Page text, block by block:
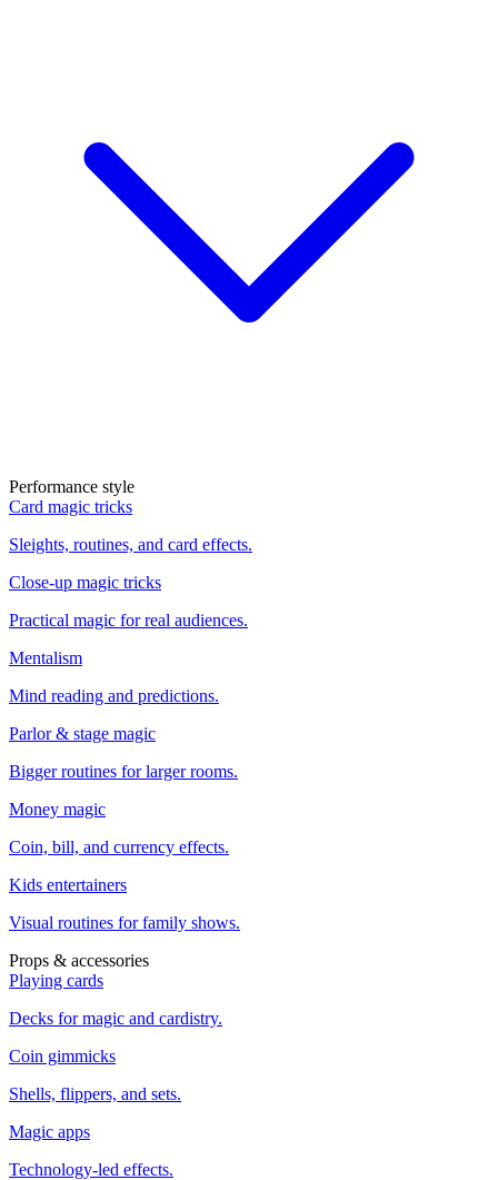
Performance style
Card magic tricks
Sleights, routines, and card effects.
Close-up magic tricks
Practical magic for real audiences.
Mentalism
Mind reading and predictions.
Parlor & stage magic
Bigger routines for larger rooms.
Money magic
Coin, bill, and currency effects.
Kids entertainers
Visual routines for family shows.
Props & accessories
Playing cards
Decks for magic and cardistry.
Coin gimmicks
Shells, flippers, and sets.
Magic apps
Technology-led effects.